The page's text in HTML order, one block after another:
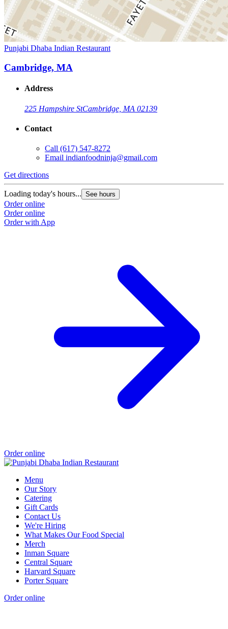
Punjabi Dhaba Indian Restaurant
Cambridge, MA
Address
225 Hampshire StCambridge, MA 02139
Contact
Call (617) 547-8272
Email indianfoodninja@gmail.com
Get directions
Loading today's hours... See hours
Order online
Order online
Order with App
Order online
Menu
Our Story
Catering
Gift Cards
Contact Us
We're Hiring
What Makes Our Food Special
Merch
Inman Square
Central Square
Harvard Square
Porter Square
Order online